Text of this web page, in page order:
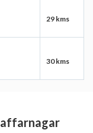
29 kms
30 kms